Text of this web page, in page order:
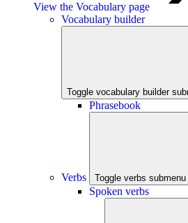
View the Vocabulary page
Vocabulary builder
Toggle vocabulary builder
Phrasebook
Verbs Toggle verbs submenu
Spoken verbs